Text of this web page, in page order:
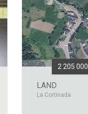
2 205 000
LAND
La Cortinada